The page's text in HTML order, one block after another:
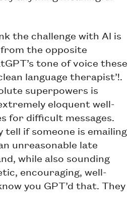
the challenge with AI is
the opposite
tone of voice these
language therapist’!.
superpowers is
eloquent well-
for difficult messages.
tell if someone is emailing
unreasonable late
while also sounding
encouraging, well-
you GPT’d that. They